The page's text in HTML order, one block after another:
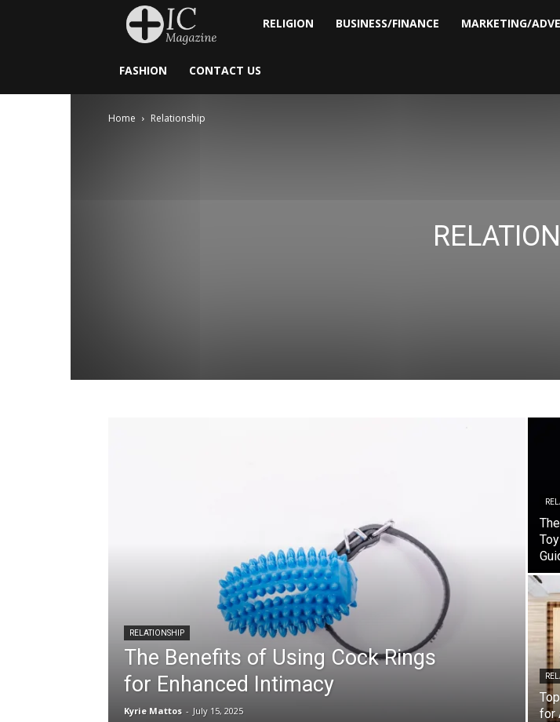
Inside
Catholic
RELIGION BUSINESS/FINANCE MARKETING/
FASHION CONTACT US
Home Relationship
RELATIONSHIP
The Benefits of Using Cock Rings
for Enhanced Intimacy
Kyrie Mattos - July 15, 2025
for